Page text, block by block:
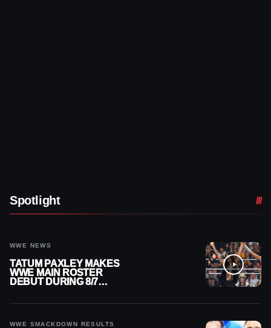
Spotlight
WWE NEWS
TATUM PAXLEY MAKES
WWE MAIN ROSTER
DEBUT DURING 8/7
WWE SMACKDOWN RESULTS